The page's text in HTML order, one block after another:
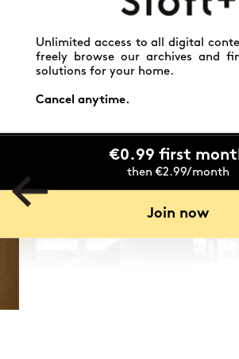
Unlimited access to all digital
freely browse our archives and
solutions for your home.
Cancel anytime.
€0.99 first
then €2.99/month
Join now